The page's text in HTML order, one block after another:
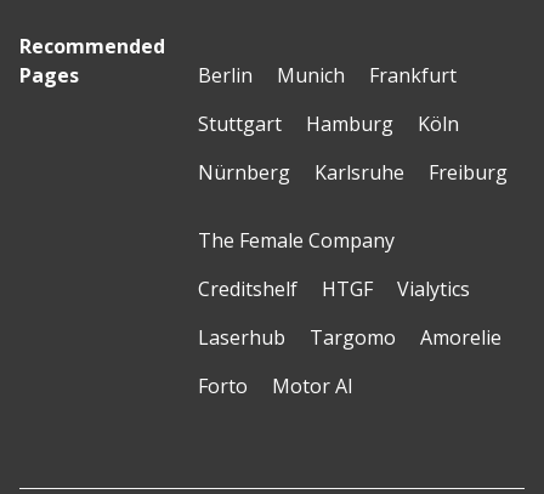
Recommended
Pages
Berlin Munich
Frankfurt
Stuttgart
Hamburg
Köln
Nürnberg
Karlsruhe Freiburg
The Female Company
Creditshelf
HTGF
Vialytics
Laserhub
Targomo
Amorelie
Forto
Motor AI